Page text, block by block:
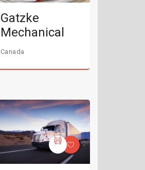
Gatzke
Mechanical
Canada